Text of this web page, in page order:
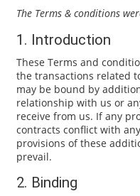
The Terms & conditions
1. Introduction
These Terms and
the transactions related
may be bound by
relationship with us or
receive from us. If any
contracts conflict with
provisions of these
prevail.
2. Binding